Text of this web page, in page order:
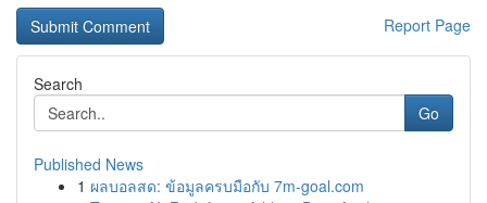
Report Page
Search
Go
Published News
1 ผลบอลสด: ข้อมูลครบมือกับ 7m-goal.com